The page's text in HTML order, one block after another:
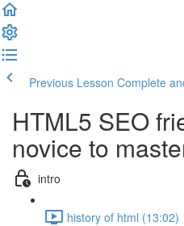
Previous Lesson Complete
HTML5 SEO
novice to
intro
history of html (13:02)